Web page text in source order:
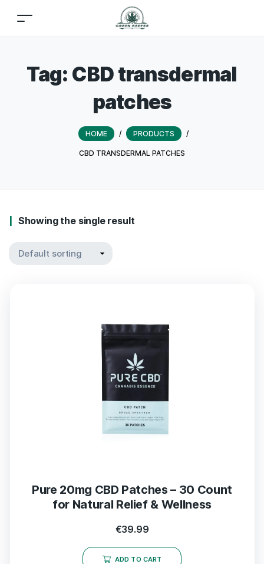
Tag: CBD transdermal
patches
HOME / PRODUCTS /
CBD TRANSDERMAL PATCHES
Showing the single result
Pure 20mg CBD Patches – 30 Count
for Natural Relief & Wellness
€39.99
ADD TO CART